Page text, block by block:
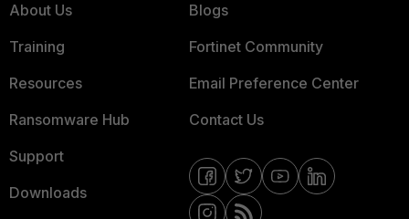
About Us
Training
Resources
Ransomware Hub
Support
Downloads
Blogs
Fortinet Community
Email Preference Center
Contact Us